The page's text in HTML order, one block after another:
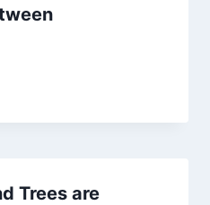
Trees are